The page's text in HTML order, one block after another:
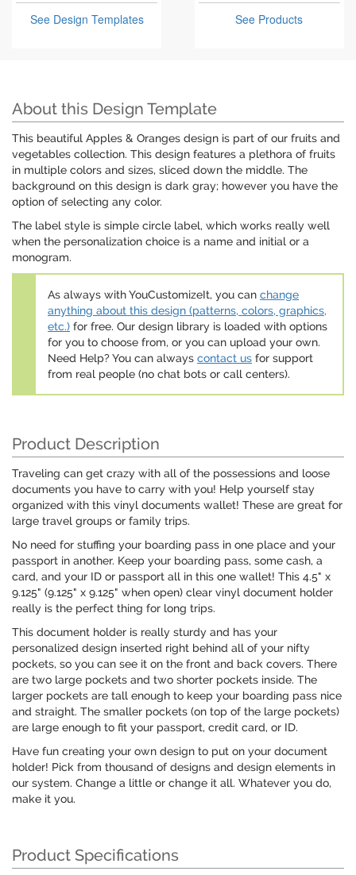
See Design Templates
See Products
About this Design Template
This beautiful Apples & Oranges design is part of our fruits and
vegetables collection. This design features a plethora of fruits
in multiple colors and sizes, sliced down the middle. The
background on this design is dark gray; however you have the
option of selecting any color.
The label style is simple circle label, which works really well
when the personalization choice is a name and initial or a
monogram.
As always with YouCustomizeIt, you can change
anything about this design (patterns, colors, graphics,
etc.) for free. Our design library is loaded with options
for you to choose from, or you can upload your own.
Need Help? You can always contact us for support
from real people (no chat bots or call centers).
Product Description
Traveling can get crazy with all of the possessions and loose
documents you have to carry with you! Help yourself stay
organized with this vinyl documents wallet! These are great for
large travel groups or family trips.
No need for stuffing your boarding pass in one place and your
passport in another. Keep your boarding pass, some cash, a
card, and your ID or passport all in this one wallet! This 4.5" x
9.125" (9.125" x 9.125" when open) clear vinyl document holder
really is the perfect thing for long trips.
This document holder is really sturdy and has your
personalized design inserted right behind all of your nifty
pockets, so you can see it on the front and back covers. There
are two large pockets and two shorter pockets inside. The
larger pockets are tall enough to keep your boarding pass nice
and straight. The smaller pockets (on top of the large pockets)
are large enough to fit your passport, credit card, or ID.
Have fun creating your own design to put on your document
holder! Pick from thousand of designs and design elements in
our system. Change a little or change it all. Whatever you do,
make it you.
Product Specifications